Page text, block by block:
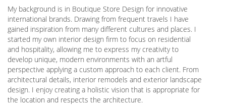
My background is in Boutique Store Design for innovative
international brands. Drawing from frequent travels I have
gained inspiration from many different cultures and places. I
started my own interior design firm to focus on residential
and hospitality, allowing me to express my creativity to
develop unique, modern environments with an artful
perspective applying a custom approach to each client. From
architectural details, interior remodels and exterior landscape
design. I enjoy creating a holistic vision that is appropriate for
the location and respects the architecture.